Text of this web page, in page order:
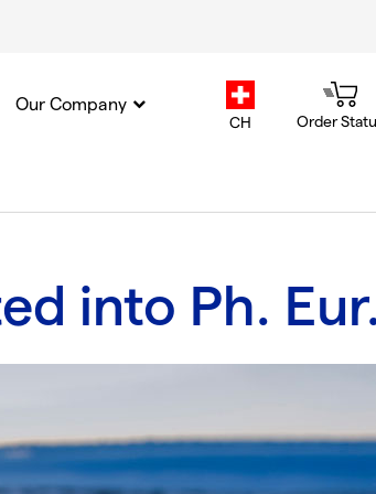
country.selector
CH Order
Our Company
into Ph.